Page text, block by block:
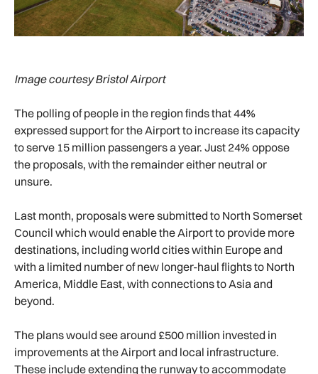
Image courtesy Bristol Airport
The polling of people in the region finds that 44%
expressed support for the Airport to increase its capacity
to serve 15 million passengers a year. Just 24% oppose
the proposals, with the remainder either neutral or
unsure.
Last month, proposals were submitted to North Somerset
Council which would enable the Airport to provide more
destinations, including world cities within Europe and
with a limited number of new longer-haul flights to North
America, Middle East, with connections to Asia and
beyond.
The plans would see around £500 million invested in
improvements at the Airport and local infrastructure.
These include extending the runway to accommodate